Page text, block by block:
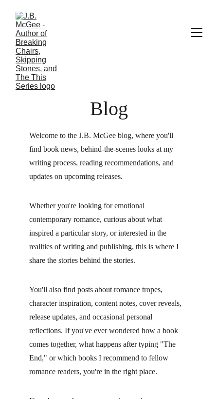
Blog
Welcome to the J.B. McGee blog, where you'll
find book news, behind-the-scenes looks at my
writing process, reading recommendations, and
updates on upcoming releases.
Whether you're looking for emotional
contemporary romance, curious about what
inspired a particular story, or interested in the
realities of writing and publishing, this is where I
share the stories behind the stories.
You'll also find posts about romance tropes,
character inspiration, content notes, cover reveals,
release updates, and occasional personal
reflections. If you've ever wondered how a book
comes together, what happens after typing "The
End," or which books I recommend to fellow
romance readers, you're in the right place.